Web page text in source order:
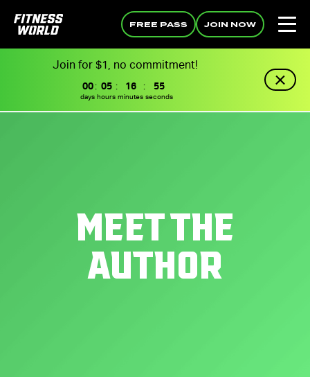
FREE PASS JOIN NOW
Join for $1, no commitment!
00
days
: 05
hours
: 16
minutes
: 55
seconds
MEET THE
AUTHOR